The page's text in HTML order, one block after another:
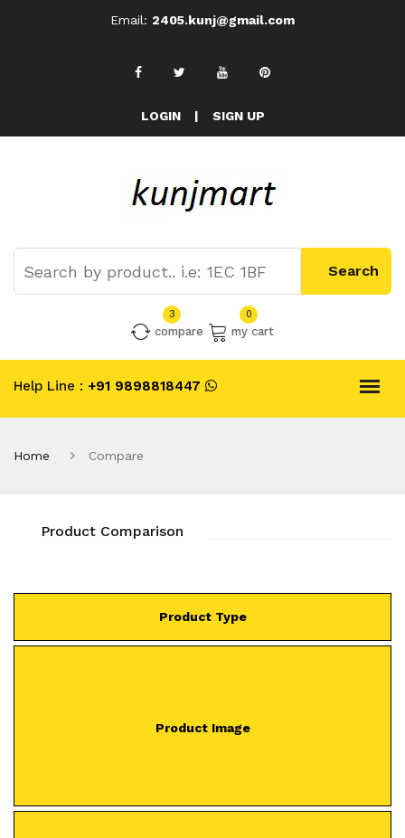
Email: 2405.kunj@gmail.com
LOGIN | SIGN UP
3
compare
0
my cart
Help Line : +91 9898818447
Home Compare
Product Comparison
Product Type
Product Image